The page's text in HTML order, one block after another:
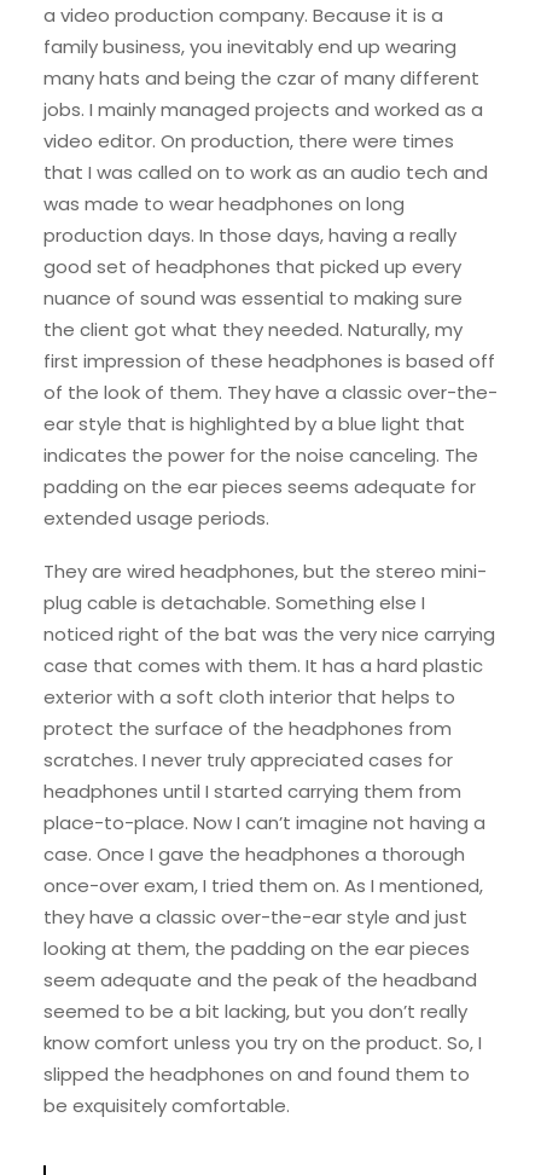
a video production company. Because it is a
family business, you inevitably end up wearing
many hats and being the czar of many different
jobs. I mainly managed projects and worked as a
video editor. On production, there were times
that I was called on to work as an audio tech and
was made to wear headphones on long
production days. In those days, having a really
good set of headphones that picked up every
nuance of sound was essential to making sure
the client got what they needed. Naturally, my
first impression of these headphones is based off
of the look of them. They have a classic over-the-
ear style that is highlighted by a blue light that
indicates the power for the noise canceling. The
padding on the ear pieces seems adequate for
extended usage periods.
They are wired headphones, but the stereo mini-
plug cable is detachable. Something else I
noticed right of the bat was the very nice carrying
case that comes with them. It has a hard plastic
exterior with a soft cloth interior that helps to
protect the surface of the headphones from
scratches. I never truly appreciated cases for
headphones until I started carrying them from
place-to-place. Now I can’t imagine not having a
case. Once I gave the headphones a thorough
once-over exam, I tried them on. As I mentioned,
they have a classic over-the-ear style and just
looking at them, the padding on the ear pieces
seem adequate and the peak of the headband
seemed to be a bit lacking, but you don’t really
know comfort unless you try on the product. So, I
slipped the headphones on and found them to
be exquisitely comfortable.